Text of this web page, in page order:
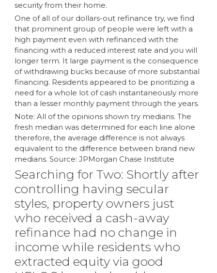
security from their home.
One of all of our dollars-out refinance try, we find
that prominent group of people were left with a
high payment even with refinanced with the
financing with a reduced interest rate and you will
longer term. It large payment is the consequence
of withdrawing bucks because of more substantial
financing. Residents appeared to be prioritizing a
need for a whole lot of cash instantaneously more
than a lesser monthly payment through the years.
Note: All of the opinions shown try medians. The
fresh median was determined for each line alone
therefore, the average difference is not always
equivalent to the difference between brand new
medians. Source: JPMorgan Chase Institute
Searching for Two: Shortly after
controlling having secular
styles, property owners just
who received a cash-away
refinance had no change in
income while residents who
extracted equity via good